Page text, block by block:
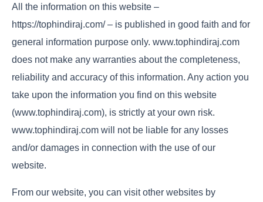
All the information on this website –
https://tophindiraj.com/ – is published in good faith and for
general information purpose only. www.tophindiraj.com
does not make any warranties about the completeness,
reliability and accuracy of this information. Any action you
take upon the information you find on this website
(www.tophindiraj.com), is strictly at your own risk.
www.tophindiraj.com will not be liable for any losses
and/or damages in connection with the use of our
website.
From our website, you can visit other websites by